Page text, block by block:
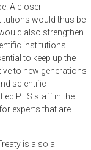
A closer
would thus be
also strengthen
institutions
to keep up the
to new generations
scientific
PTS staff in the
experts that are
is also a